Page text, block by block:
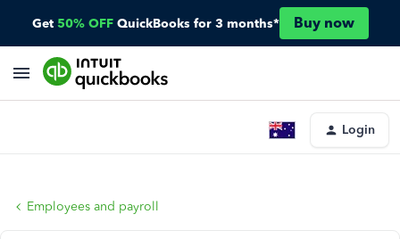
Get 50% OFF QuickBooks for 3 months* Buy now
Login
Employees and payroll